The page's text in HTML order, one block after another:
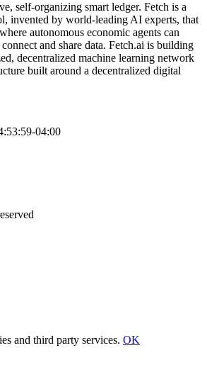
self-organizing smart ledger. Fetch is a
invented by world-leading AI experts, that
autonomous economic agents can
and share data. Fetch.ai is building
decentralized machine learning network
built around a decentralized digital
04:00
and third party services. OK